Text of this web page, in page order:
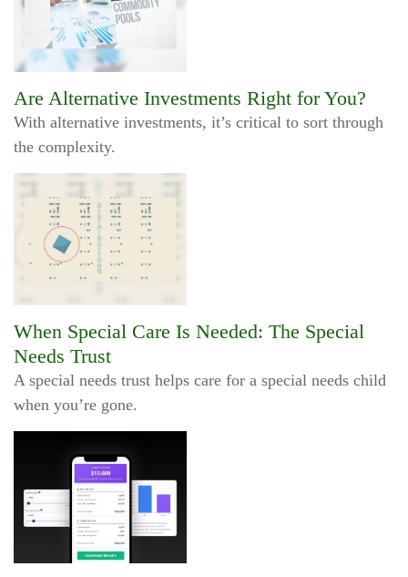
Are Alternative Investments Right for You?
With alternative investments, it’s critical to sort through
the complexity.
When Special Care Is Needed: The Special
Needs Trust
A special needs trust helps care for a special needs child
when you’re gone.